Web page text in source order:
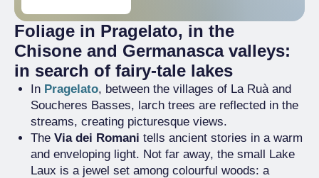
Foliage in Pragelato, in the
Chisone and Germanasca valleys:
in search of fairy-tale lakes
In Pragelato, between the villages of La Ruà and
Soucheres Basses, larch trees are reflected in the
streams, creating picturesque views.
The Via dei Romani tells ancient stories in a warm
and enveloping light. Not far away, the small Lake
Laux is a jewel set among colourful woods: a